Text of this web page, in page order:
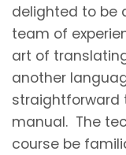
delighted to be
team of
art of
another
straightforward
manual. The
course be